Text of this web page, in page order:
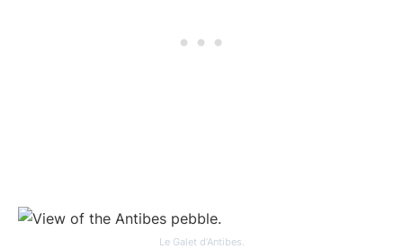
Le Galet d’Antibes.